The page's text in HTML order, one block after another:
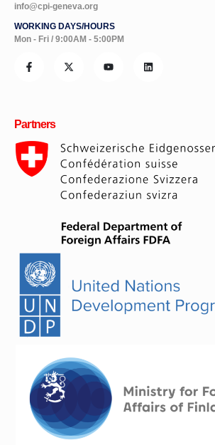
info@cpi-geneva.org
WORKING DAYS/HOURS
Mon - Fri / 9:00AM - 5:00PM
Partners